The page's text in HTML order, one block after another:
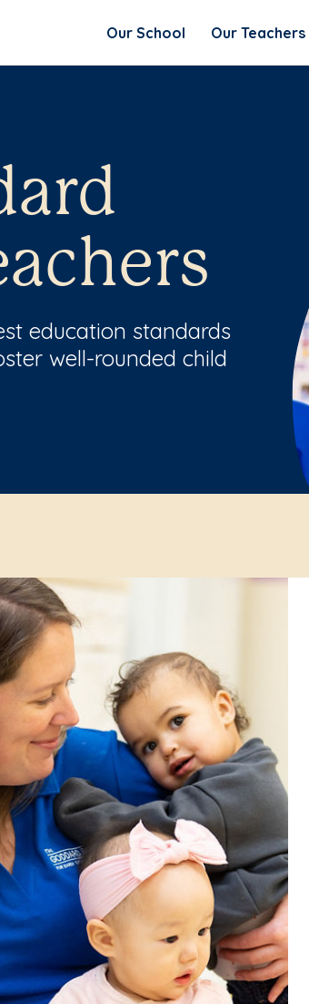
Our School Our Teachers
education standards
well-rounded child